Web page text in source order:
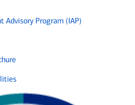
Advisory Program (IAP)